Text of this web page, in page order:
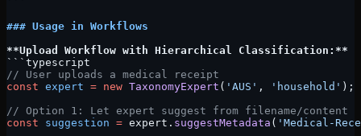
### Usage in Workflows
**Upload Workflow with Hierarchical Classification:**
```typescript
// User uploads a medical receipt
const expert = new TaxonomyExpert ( 'AUS' , 'household' );
// Option 1: Let expert suggest from filename/content
const suggestion = expert. suggestMetadata ( 'Medical-